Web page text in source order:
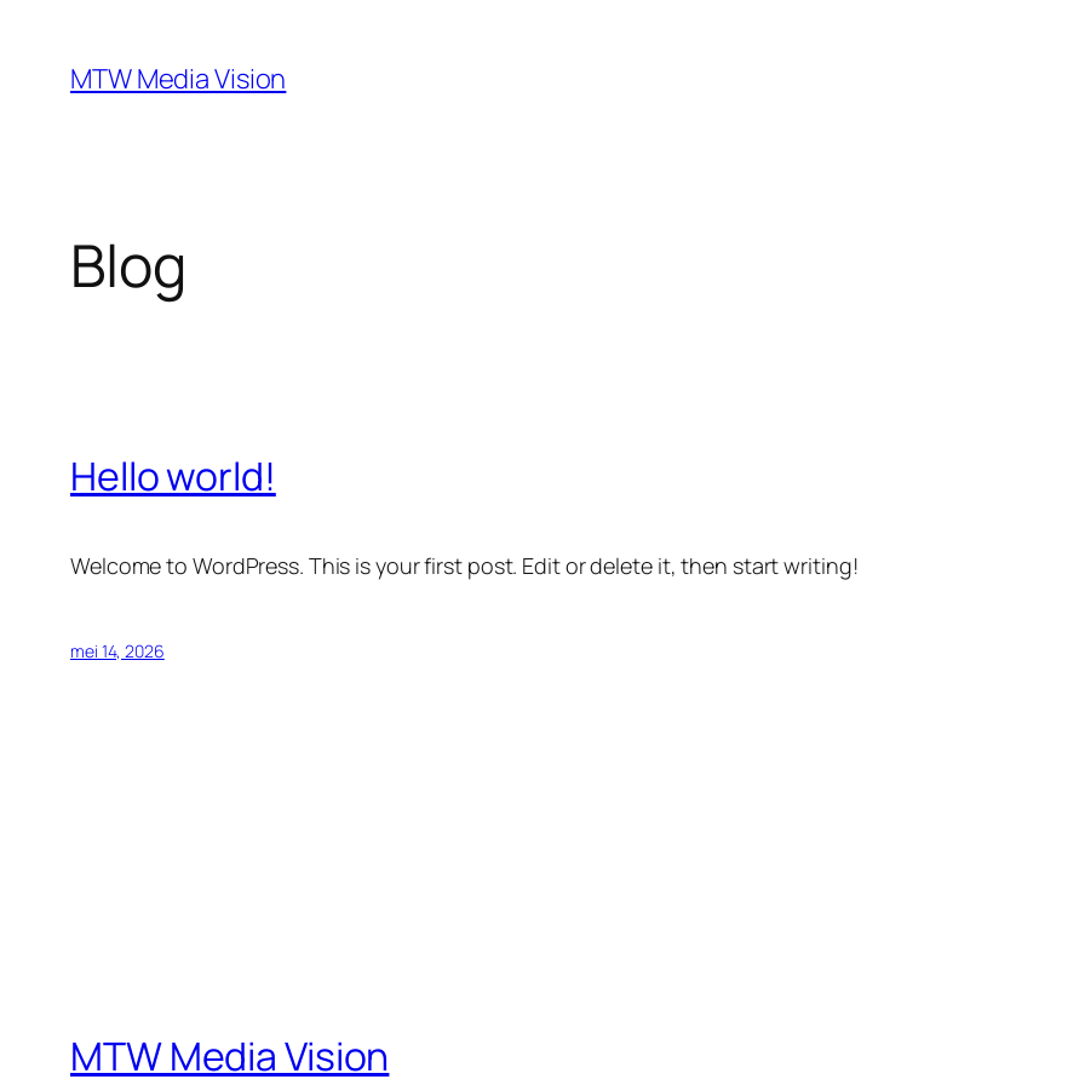
MTW Media Vision
Blog
Hello world!
Welcome to WordPress. This is your first post. Edit or delete it, then start writing!
mei 14, 2026
MTW Media Vision